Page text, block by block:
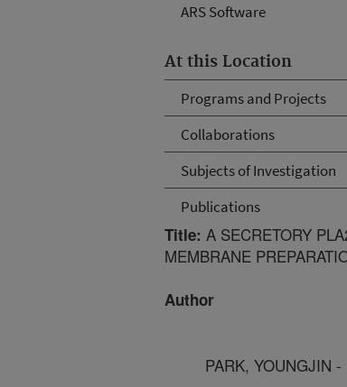
ARS Software
At this Location
Programs and Projects
Collaborations
Subjects of Investigation
Publications
Title: A SECRETORY
MEMBRANE
Author
PARK, YOUNGJIN